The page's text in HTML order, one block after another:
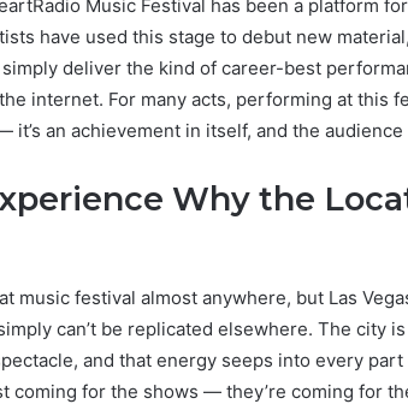
Music Festival has been a platform
have used this stage to debut new
deliver the kind of career-best
internet. For many acts, performing at this
it’s an achievement in itself, and the
Why the
music festival almost anywhere, but Las
can’t be replicated elsewhere. The city
and that energy seeps into every
coming for the shows — they’re coming for